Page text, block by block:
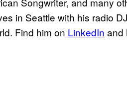
in Seattle with his radio
Find him on LinkedIn and